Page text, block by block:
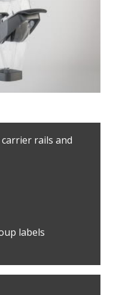
rails and
labels